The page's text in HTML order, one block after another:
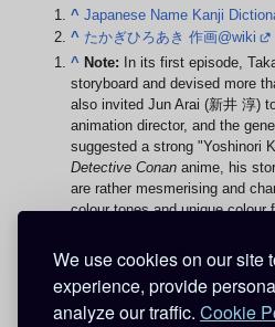
We use cookies on our site
experience, provide
analyze our traffic. Cookie
^ Japanese Name Kanji
^ たかぎひろあき 作画@wiki
^ Note: In its first episode,
storyboard and devised more
also invited Jun Arai (新井 淳)
animation director, and the
suggested a strong "Yoshinori
Detective Conan anime, his
are rather mesmerising and
colour tones and unique
Episode 1010 : The
Categories: Directors
Storyboard artists
Technical